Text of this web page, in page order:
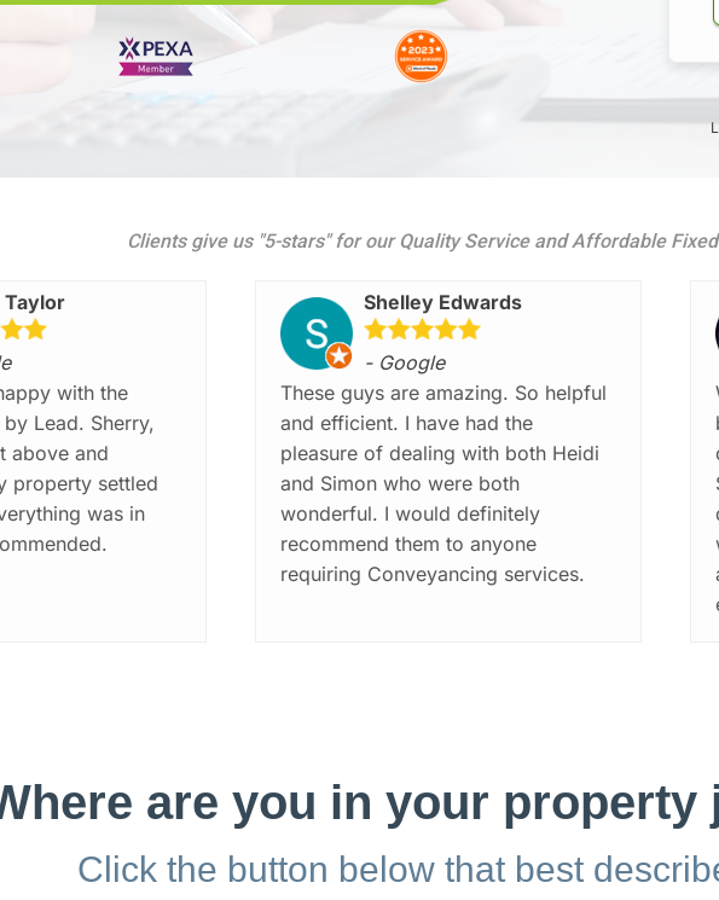
Clients give us "5-stars" for our Quality Service and Affordable
Taylor
with the
Lead. Sherry,
above and
property settled
was in
Shelley Edwards
- Google
These guys are amazing. So helpful
and efficient. I have had the
pleasure of dealing with both Heidi
and Simon who were both
wonderful. I would definitely
recommend them to anyone
requiring Conveyancing services.
are you in your property
Click the button below that best